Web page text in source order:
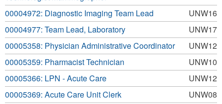
UNW16
00004972: Diagnostic Imaging Team Lead
UNW17
00004977: Team Lead, Laboratory
UNW12
00005358: Physician Administrative Coordinator
UNW10
00005359: Pharmacist Technician
UNW12
00005366: LPN - Acute Care
UNW08
00005369: Acute Care Unit Clerk